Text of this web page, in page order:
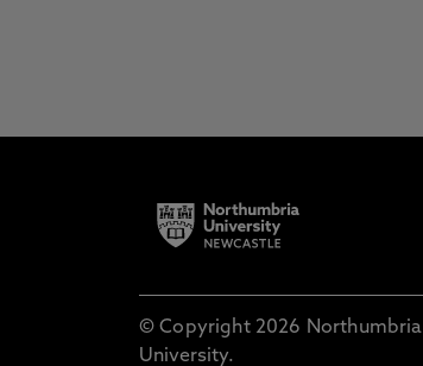
© Copyright 2026 Northumbria
University.